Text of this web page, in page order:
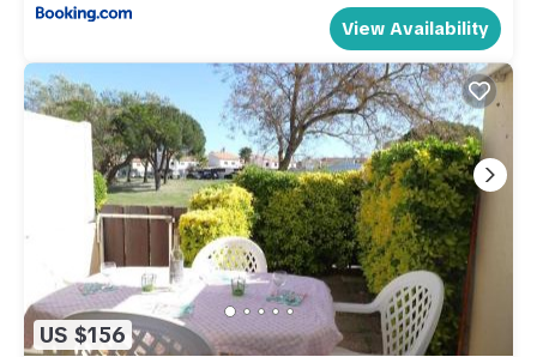
View Availability
US $156